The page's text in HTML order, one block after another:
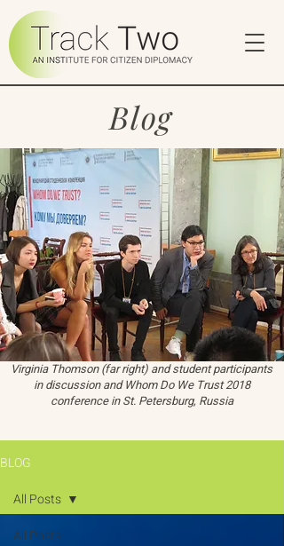
Blog
Virginia Thomson (far right) and student participants
in discussion and Whom Do We Trust 2018
conference in St. Petersburg, Russia
BLOG
All Posts
All Posts